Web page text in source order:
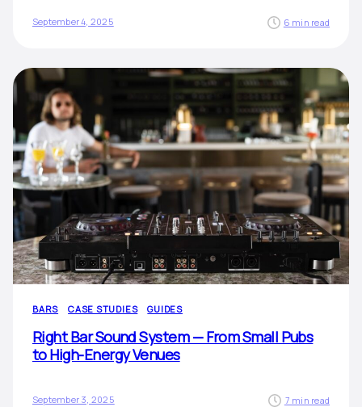
September 4, 2025 6 min read
BARS CASE STUDIES GUIDES
Right Bar Sound System — From Small Pubs
to High-Energy Venues
September 3, 2025 7 min read